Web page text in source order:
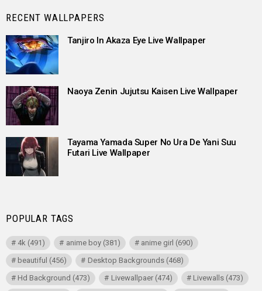
RECENT WALLPAPERS
Tanjiro In Akaza Eye Live Wallpaper
Naoya Zenin Jujutsu Kaisen Live Wallpaper
Tayama Yamada Super No Ura De Yani Suu
Futari Live Wallpaper
POPULAR TAGS
4k (491) anime boy(381) anime girl (690)
beautiful (456) Desktop Backgrounds(468)
Hd Background (473) Livewallpaer(474) Livewalls(473)